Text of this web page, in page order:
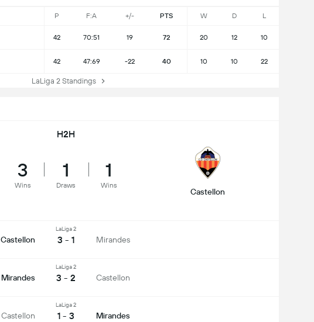
P F:A +/- PTS W D L
42 70:51 19 72 20 12 10
42 47:69 -22 40 10 10 22
LaLiga 2 Standings
H2H
3
Wins
1
Draws
1
Wins
Castellon
Castellon
LaLiga 2
3 - 1 Mirandes
Mirandes
LaLiga 2
3 - 2 Castellon
Castellon
LaLiga 2
1 - 3 Mirandes